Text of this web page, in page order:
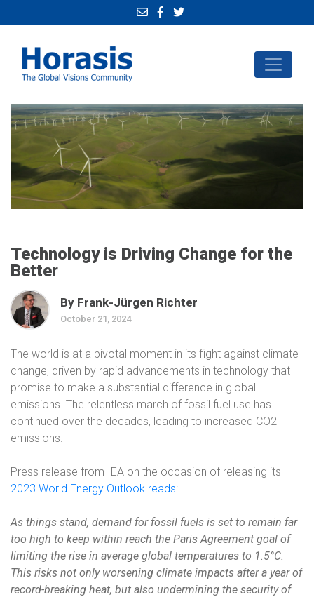
Technology is Driving Change for the
Better
By Frank-Jürgen Richter
October 21, 2024
The world is at a pivotal moment in its fight against climate
change, driven by rapid advancements in technology that
promise to make a substantial difference in global
emissions. The relentless march of fossil fuel use has
continued over the decades, leading to increased CO2
emissions.
Press release from IEA on the occasion of releasing its
2023 World Energy Outlook reads:
As things stand, demand for fossil fuels is set to remain far
too high to keep within reach the Paris Agreement goal of
limiting the rise in average global temperatures to 1.5°C.
This risks not only worsening climate impacts after a year of
record-breaking heat, but also undermining the security of